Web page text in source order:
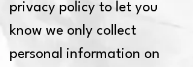
privacy policy to let you
know we only collect
personal information on